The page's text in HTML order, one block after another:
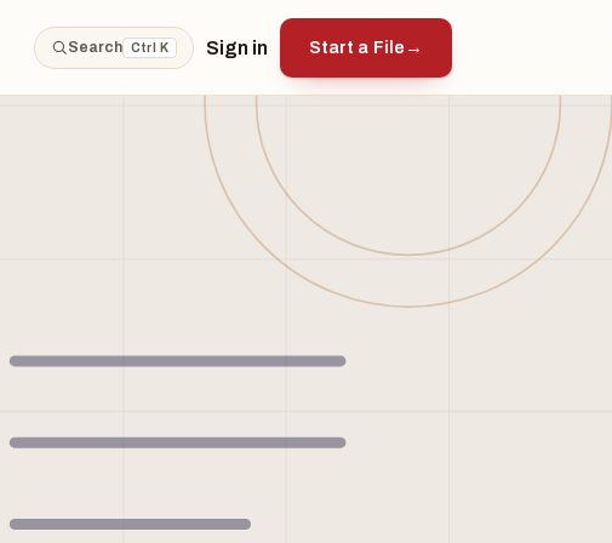
Search Ctrl K Sign in Start a File →